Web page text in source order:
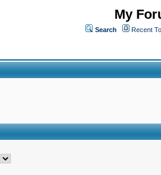
My
Search Recent